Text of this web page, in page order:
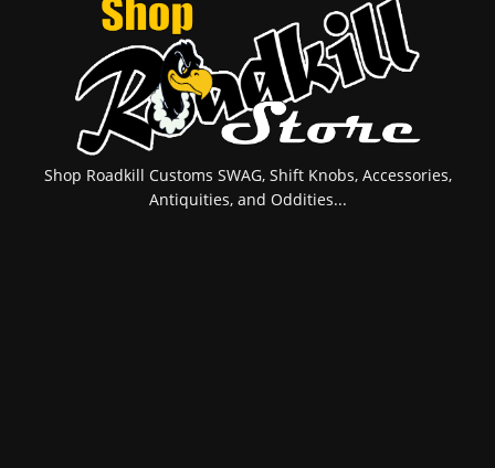
Shop Roadkill Customs SWAG, Shift Knobs, Accessories,
Antiquities, and Oddities...